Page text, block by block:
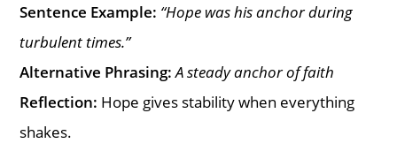
Sentence Example: “Hope was his anchor during
turbulent times.”
Alternative Phrasing: A steady anchor of faith
Reflection: Hope gives stability when everything
shakes.